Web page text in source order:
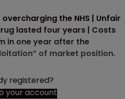
the NHS | Unfair
lasted four years | Costs
in one year after the
of market position.
registered?
your account